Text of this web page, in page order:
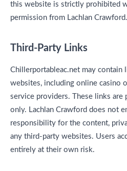
this website is strictly prohibited
permission from Lachlan Crawford.
Third-Party Links
Chillerportableac.net may contain
websites, including online casino
service providers. These links are
only. Lachlan Crawford does not
responsibility for the content,
any third-party websites. Users
entirely at their own risk.